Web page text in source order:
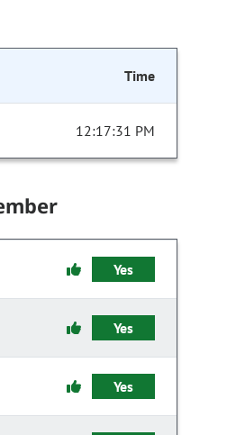
Time
12:17:31 PM
Yes
Yes
Yes